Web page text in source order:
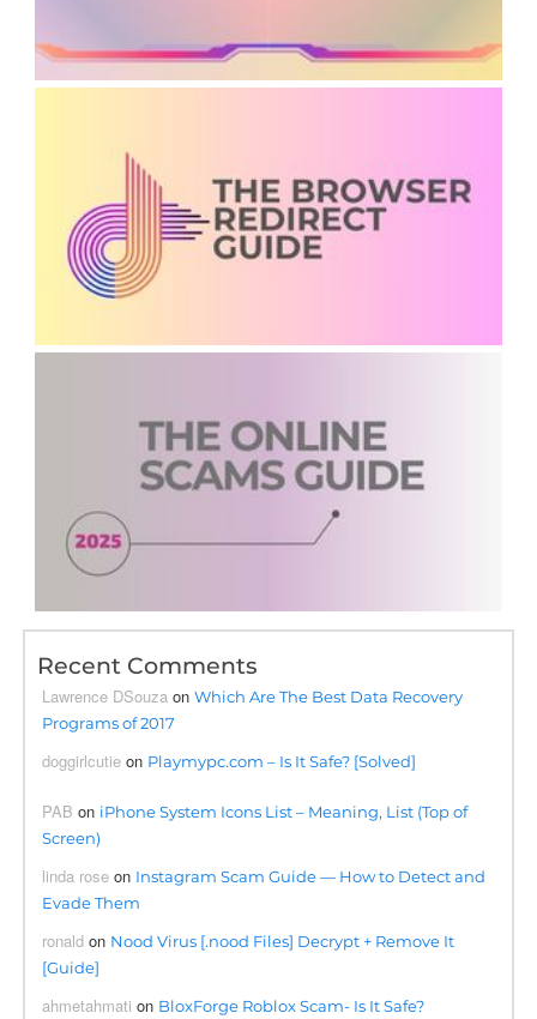
Recent Comments
Lawrence DSouza onWhich Are The Best Data Recovery
Programs of 2017
doggirlcutie on Playmypc.com – Is It Safe? [Solved]
PAB on iPhone System Icons List – Meaning, List (Top of
Screen)
linda rose on Instagram Scam Guide — How to Detect and
Evade Them
ronald on Nood Virus [.nood Files] Decrypt + Remove It
[Guide]
ahmetahmati on BloxForge Roblox Scam- Is It Safe?